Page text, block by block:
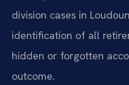
division cases in
identification of all
hidden or forgotten
outcome.